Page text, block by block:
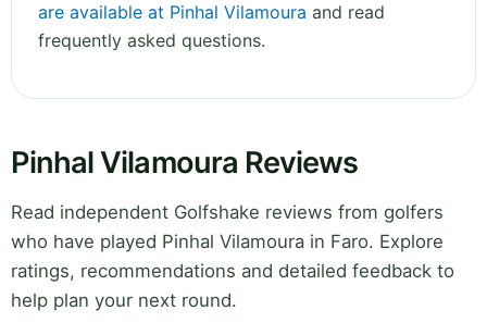
are available at Pinhal Vilamoura and read
frequently asked questions.
Pinhal Vilamoura Reviews
Read independent Golfshake reviews from golfers
who have played Pinhal Vilamoura in Faro. Explore
ratings, recommendations and detailed feedback to
help plan your next round.